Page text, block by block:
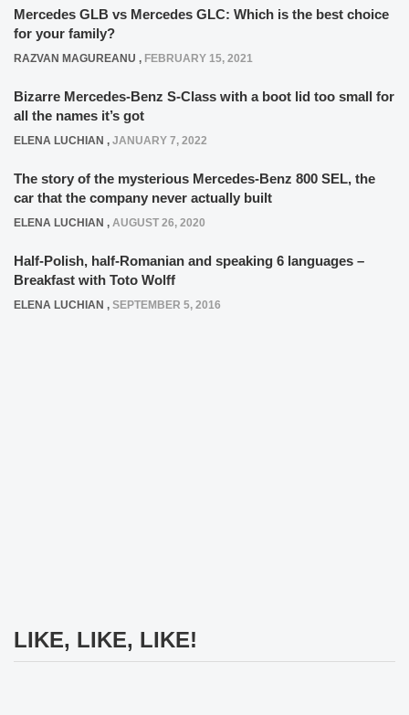
Mercedes GLB vs Mercedes GLC: Which is the best choice
for your family?
RAZVAN MAGUREANU , FEBRUARY 15, 2021
Bizarre Mercedes-Benz S-Class with a boot lid too small for
all the names it’s got
ELENA LUCHIAN , JANUARY 7, 2022
The story of the mysterious Mercedes-Benz 800 SEL, the
car that the company never actually built
ELENA LUCHIAN , AUGUST 26, 2020
Half-Polish, half-Romanian and speaking 6 languages –
Breakfast with Toto Wolff
ELENA LUCHIAN , SEPTEMBER 5, 2016
LIKE, LIKE, LIKE!